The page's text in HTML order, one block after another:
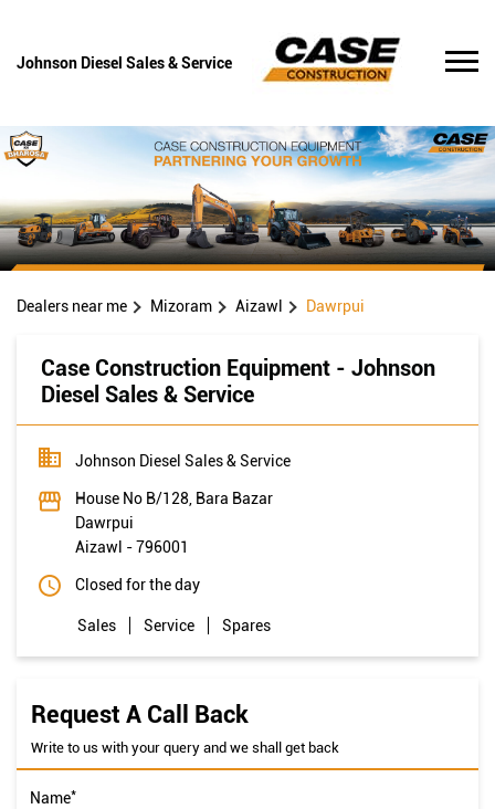
Johnson Diesel Sales & Service
Dealers near me Mizoram Aizawl Dawrpui
Case Construction Equipment - Johnson
Diesel Sales & Service
Johnson Diesel Sales & Service
House No B/128, Bara Bazar
Dawrpui
Aizawl -796001
Closed for the day
Sales Service Spares
Request A Call Back
Write to us with your query and we shall get back
Name*